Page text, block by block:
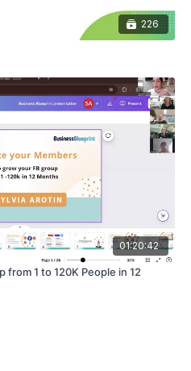
226
01:20:42
from 1 to 120K People in 12